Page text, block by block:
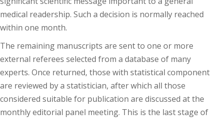
medical readership. Such a decision is normally reached
within one month.
The remaining manuscripts are sent to one or more
external referees selected from a database of many
experts. Once returned, those with statistical component
are reviewed by a statistician, after which all those
considered suitable for publication are discussed at the
monthly editorial panel meeting. This is the last stage of